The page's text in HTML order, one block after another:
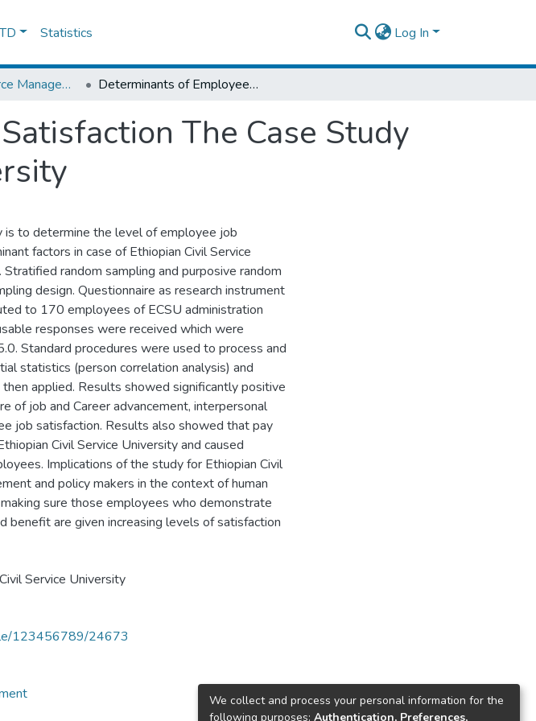
Statistics Log In
Human Resource Management Determinants of Employee Job Satisfaction The Case Study of Ethiopian Civil Service University
The Case Study
to determine the level of employee job
factors in case of Ethiopian Civil Service
random sampling and purposive random
design. Questionnaire as research instrument
to 170 employees of ECSU administration
responses were received which were
Standard procedures were used to process and
statistics (person correlation analysis) and
applied. Results showed significantly positive
of job and Career advancement, interpersonal
job satisfaction. Results also showed that pay
Civil Service University and caused
Implications of the study for Ethiopian Civil
and policy makers in the context of human
sure those employees who demonstrate
benefit are given increasing levels of satisfaction
Service University
123456789/24673
We collect and process your personal information for the
following purposes: Authentication, Preferences,